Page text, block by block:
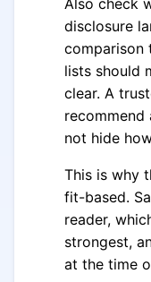
Also check
disclosure
comparison
lists should
clear. A
recommend
not hide
This is why
fit-based.
reader,
strongest,
at the time